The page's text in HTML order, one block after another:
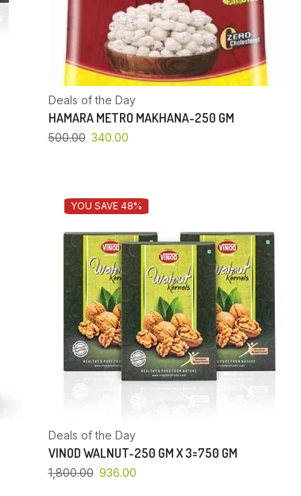
Deals of the Day
HAMARA METRO MAKHANA-250 GM
500.00 340.00
YOU SAVE 48%
Deals of the Day
VINOD WALNUT-250 GM X 3=750 GM
1,800.00 936.00